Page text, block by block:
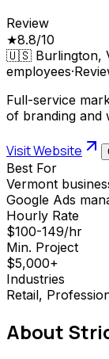
Review
★8.8/10
🇺🇸 Burlington,
employees·
Full-service
of branding and
Visit Website
Best For
Vermont
Google Ads
Hourly Rate
$100-149/hr
Min. Project
$5,000+
Industries
Retail,
About